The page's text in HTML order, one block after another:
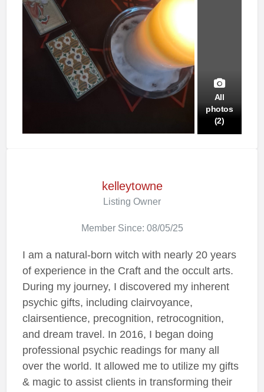
All
photos
(2)
kelleytowne
Listing Owner
Member Since: 08/05/25
I am a natural-born witch with nearly 20 years
of experience in the Craft and the occult arts.
During my journey, I discovered my inherent
psychic gifts, including clairvoyance,
clairsentience, precognition, retrocognition,
and dream travel. In 2016, I began doing
professional psychic readings for many all
over the world. It allowed me to utilize my gifts
& magic to assist clients in transforming their